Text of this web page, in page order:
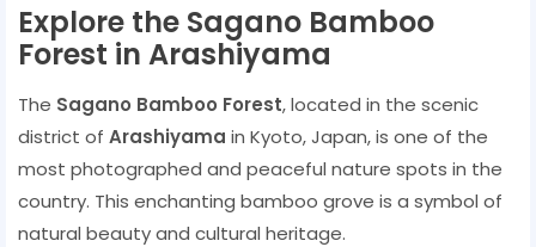
Explore the Sagano Bamboo
Forest in Arashiyama
The Sagano Bamboo Forest, located in the scenic
district of Arashiyama in Kyoto, Japan, is one of the
most photographed and peaceful nature spots in the
country. This enchanting bamboo grove is a symbol of
natural beauty and cultural heritage.